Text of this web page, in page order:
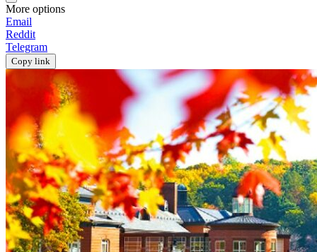
More options
Email
Reddit
Telegram
Copy link